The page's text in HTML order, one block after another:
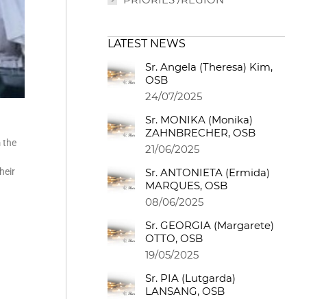
the
LATEST NEWS
Sr. Angela (Theresa) Kim,
OSB
24/07/2025
Sr. MONIKA (Monika)
ZAHNBRECHER, OSB
21/06/2025
Sr. ANTONIETA (Ermida)
MARQUES, OSB
08/06/2025
Sr. GEORGIA (Margarete)
OTTO, OSB
19/05/2025
Sr. PIA (Lutgarda)
LANSANG, OSB